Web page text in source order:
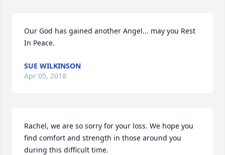
Our God has gained another Angel... may you Rest
In Peace.
SUE WILKINSON
Apr 05, 2018
Rachel, we are so sorry for your loss. We hope you
find comfort and strength in those around you
during this difficult time.